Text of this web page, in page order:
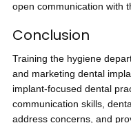
open communication with
Conclusion
Training the hygiene
and marketing dental
implant-focused dental
communication skills,
address concerns, and